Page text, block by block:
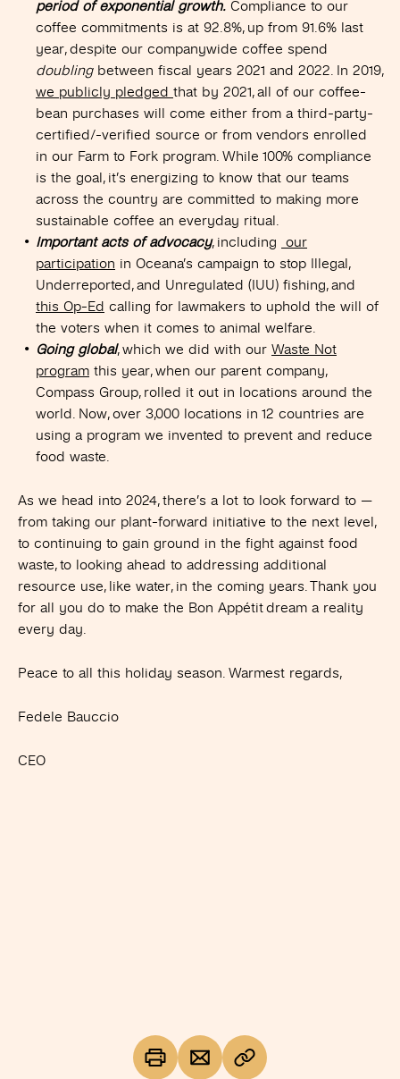
period of exponential growth. Compliance to our
coffee commitments is at 92.8%, up from 91.6% last
year, despite our companywide coffee spend
doublingbetween fiscal years 2021 and 2022. In 2019,
we publicly pledged that by 2021, all of our coffee-
bean purchases will come either from a third-party-
certified/-verified source or from vendors enrolled
in our Farm to Fork program. While 100% compliance
is the goal, it’s energizing to know that our teams
across the country are committed to making more
sustainable coffee an everyday ritual.
Important acts of advocacy, including
our
participation in Oceana’s campaign to stop Illegal,
Underreportedand Unregulated (IUU) fishing, and
this Op-Ed calling for lawmakers to uphold the will of
the voters when it comes to animal welfare.
Going global, which we did with our Waste Not
program this year, when our parent company,
Compass Group, rolled it out in locations around the
world. Now, over 3,000 locations in 12 countries are
using a program we invented to prevent and reduce
food waste.
As we head into 2024, there’s a lot to look forward to —
from taking our plant-forward initiative to the next level,
to continuing to gain ground in the fight against food
waste, to looking ahead to addressing additional
resource use, like water, in the coming years. Thank you
for all you do to make the Bon Appétit dream a reality
every day.
Peace to all this holiday season. Warmest regards,
Fedele Bauccio
CEO